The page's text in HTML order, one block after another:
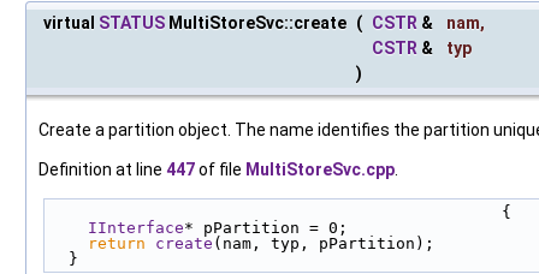
virtual STATUS MultiStoreSvc::create ( CSTR & nam,
CSTR &
typ
)
Create a partition object. The name identifies the partition
Definition at line 447of file MultiStoreSvc.cpp
                                               {
IInterface* pPartition = 0;
return
create (nam, typ, pPartition);
  }